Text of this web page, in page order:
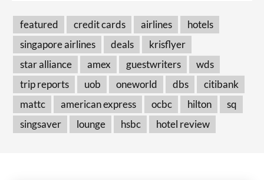
featured credit cards airlines
hotels
singapore airlines
deals
krisflyer
star alliance
amex guestwriters
wds
trip reports
uob oneworld dbs
citibank
mattc
american express ocbc hilton
sq
singsaver
lounge hsbc hotel review